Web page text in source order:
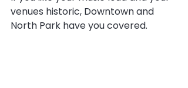
venues historic, Downtown and
North Park have you covered.